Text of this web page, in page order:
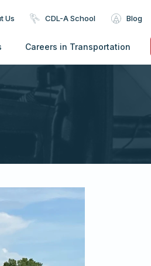
Us CDL-A School Blog
Careers in Transportation